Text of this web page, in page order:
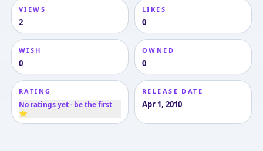
VIEWS
2
LIKES
0
WISH
0
OWNED
0
RATING
No ratings yet · be the first
⭐
RELEASE DATE
Apr 1, 2010